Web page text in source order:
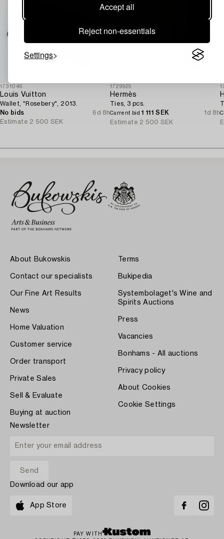
Accept all
Reject non-essentials
Settings
1731046
Louis Vuitton
Wallet, "Rosebery", 2013.
No bids
6d 8h
Estimate 2 500 SEK
1729925
Hermès
Ties, 3 pcs.
Current bid1 111 SEK
1d 8h
Estimate 2 500 SEK
About Bukowskis
Contact our specialists
Our Fine Art Results
News
Home Valuation
Customer service
Order transport
Private Sales
Sell & Evaluate
Buying at auction
Terms
Bukipedia
Systembolaget's Wine and
Spirits Auctions
Press
Vacancies
Bonhams - All auctions
Privacy policy
About Cookies
Cookie Settings
Newsletter
Download our app
App Store
PAY WITH